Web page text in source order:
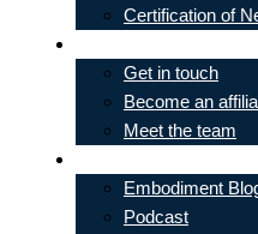
Certification of
Get in touch
Become an
Meet the team
Embodiment
Podcast